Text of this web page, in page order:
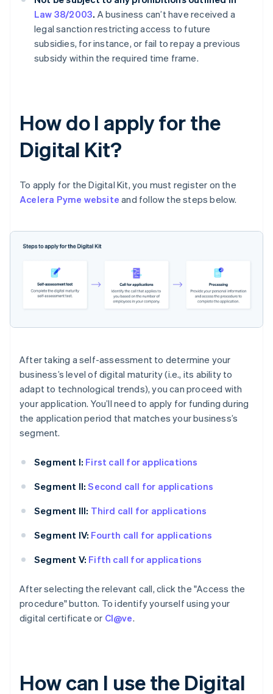
Law 38/2003. A business can’t have received a
legal sanction restricting access to future
subsidies, for instance, or fail to repay a previous
subsidy within the required time frame.
How do I apply for the
Digital Kit?
To apply for the Digital Kit, you must register on the
Acelera Pyme website and follow the steps below.
After taking a self-assessment to determine your
business’s level of digital maturity (i.e., its ability to
adapt to technological trends), you can proceed with
your application. You’ll need to apply for funding during
the application period that matches your business’s
segment.
Segment I: First call for applications
Segment II: Second call for applications
Segment III: Third call for applications
Segment IV: Fourth call for applications
Segment V: Fifth call for applications
After selecting the relevant call, click the "Access the
procedure" button. To identify yourself using your
digital certificate or Cl@ve.
How can I use the Digital